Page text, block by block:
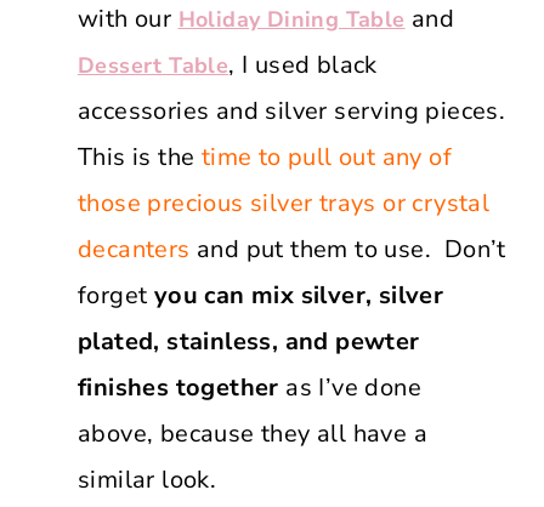
with our Holiday Dining Table and
Dessert Table, I used black
accessories and silver serving pieces.
This is the time to pull out any of
those precious silver trays or crystal
decanters and put them to use. Don’t
forget you can mix silver, silver
plated, stainless, and pewter
finishes together as I’ve done
above, because they all have a
similar look.